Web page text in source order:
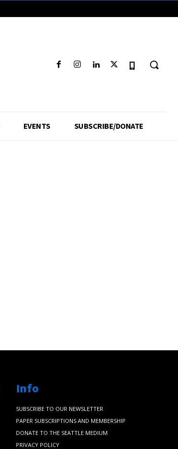
EVENTS SUBSCRIBE/DONATE
Info
SUBSCRIBE TO OUR NEWSLETTER
PAPER SUBSCRIPTIONS AND MEMBERSHIP
DONATE TO THE SEATTLE MEDIUM
PRIVACY POLICY